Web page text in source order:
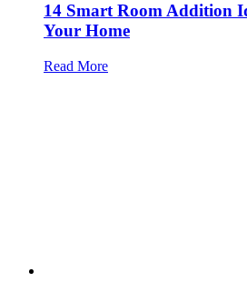
14 Smart Room Addition
Your Home
Read More